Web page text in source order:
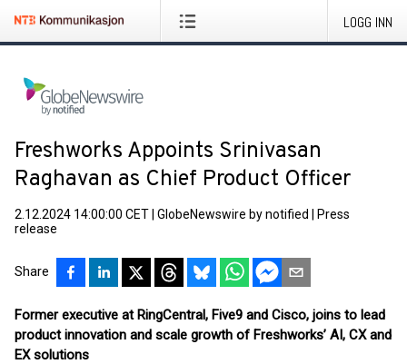
LOGG INN
Freshworks Appoints Srinivasan
Raghavan as Chief Product Officer
2.12.2024 14:00:00 CET GlobeNewswire by notified
Press
release
Share
Former executive at RingCentral, Five9 and Cisco, joins to lead
product innovation and scale growth of Freshworks’ AI, CX and
EX solutions